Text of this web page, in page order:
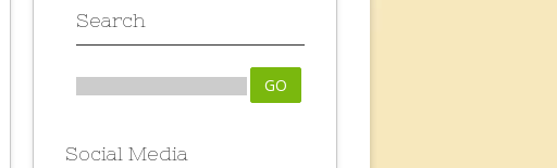
Search
Social Media